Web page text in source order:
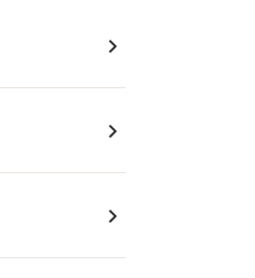
navigate_next
navigate_next
navigate_next